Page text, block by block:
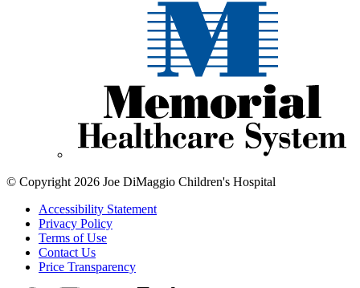
© Copyright 2026 Joe DiMaggio Children's Hospital
Accessibility Statement
Privacy Policy
Terms of Use
Contact Us
Price Transparency